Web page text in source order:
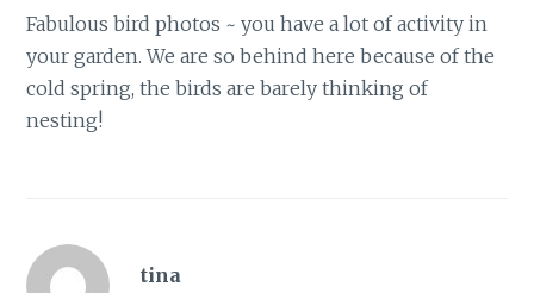
Fabulous bird photos ~ you have a lot of activity in
your garden. We are so behind here because of the
cold spring, the birds are barely thinking of
nesting!
tina